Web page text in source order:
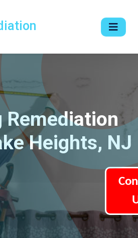
Remediation
Heights, NJ